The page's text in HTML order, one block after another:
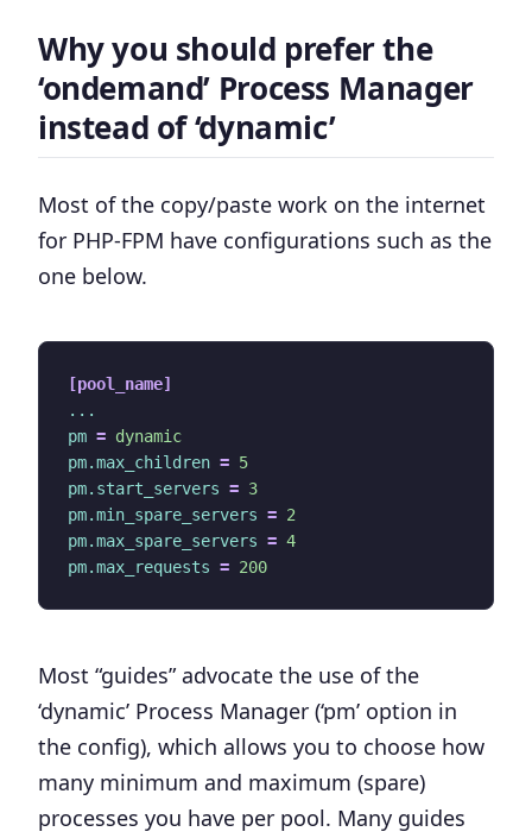
Why you should prefer the
‘ondemand’ Process Manager
instead of ‘dynamic’
Most of the copy/paste work on the internet
for PHP-FPM have configurations such as the
one below.
[pool_name]
...
pm = dynamic
pm.max_children = 5
pm.start_servers = 3
pm.min_spare_servers = 2
pm.max_spare_servers = 4
pm.max_requests = 200
Most “guides” advocate the use of the
‘dynamic’ Process Manager (‘pm’ option in
the config), which allows you to choose how
many minimum and maximum (spare)
processes you have per pool. Many guides